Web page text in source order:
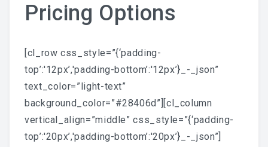
Pricing Options
[cl_row css_style=”{‘padding-
top’:'12px’,'padding-bottom’:'12px’}_-_json”
text_color=”light-text”
background_color=”#28406d”][cl_column
vertical_align=”middle” css_style=”{‘padding-
top’:'20px’,'padding-bottom’:'20px’}_-_json”]